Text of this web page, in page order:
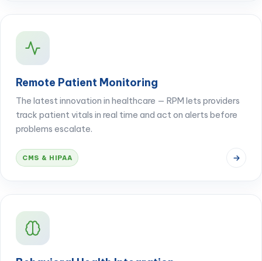
Remote Patient Monitoring
The latest innovation in healthcare — RPM lets providers
track patient vitals in real time and act on alerts before
problems escalate.
CMS & HIPAA